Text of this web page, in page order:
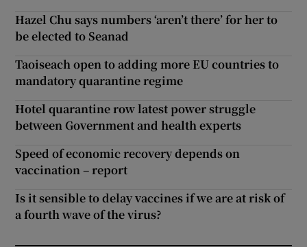
Hazel Chu says numbers ‘aren’t there’ for her to
be elected to Seanad
Taoiseach open to adding more EU countries to
mandatory quarantine regime
Hotel quarantine row latest power struggle
between Government and health experts
Speed of economic recovery depends on
vaccination – report
Is it sensible to delay vaccines if we are at risk of
a fourth wave of the virus?